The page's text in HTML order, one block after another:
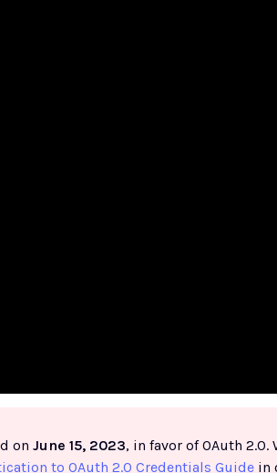
onJune 15, 2023, in favor of OAuth
to OAuth 2.0 Credentials Guide in